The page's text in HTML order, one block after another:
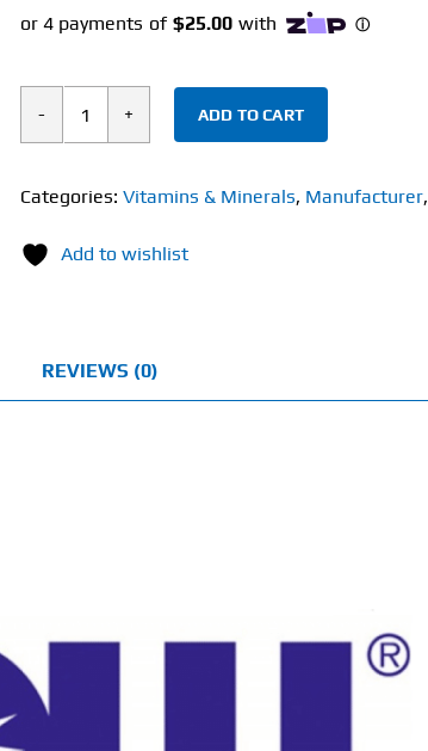
Now
Ribose
Veg
ADD TO CART
Categories: Vitamins & Minerals, Manufacturer,
Add to wishlist
REVIEWS (0)